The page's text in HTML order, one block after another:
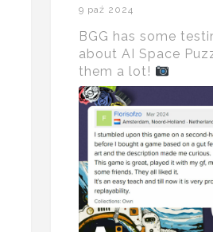
9 paź 2024
BGG has some
about AI Space
them a lot!